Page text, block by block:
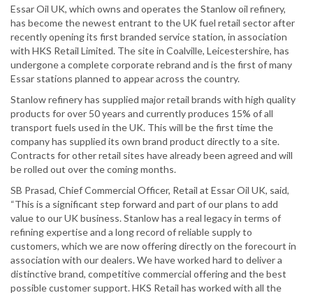
Essar Oil UK, which owns and operates the Stanlow oil refinery,
has become the newest entrant to the UK fuel retail sector after
recently opening its first branded service station, in association
with HKS Retail Limited. The site in Coalville, Leicestershire, has
undergone a complete corporate rebrand and is the first of many
Essar stations planned to appear across the country.
Stanlow refinery has supplied major retail brands with high quality
products for over 50 years and currently produces 15% of all
transport fuels used in the UK. This will be the first time the
company has supplied its own brand product directly to a site.
Contracts for other retail sites have already been agreed and will
be rolled out over the coming months.
SB Prasad, Chief Commercial Officer, Retail at Essar Oil UK, said,
“This is a significant step forward and part of our plans to add
value to our UK business. Stanlow has a real legacy in terms of
refining expertise and a long record of reliable supply to
customers, which we are now offering directly on the forecourt in
association with our dealers. We have worked hard to deliver a
distinctive brand, competitive commercial offering and the best
possible customer support. HKS Retail has worked with all the